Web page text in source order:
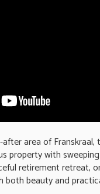
area of
property with
retirement retreat,
both beauty and